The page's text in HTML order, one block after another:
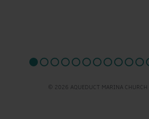
© 2026 AQUEDUCT MARINA CHURCH